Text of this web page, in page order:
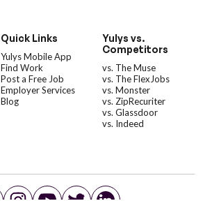
Quick Links
Yulys Mobile App
Find Work
Post a Free Job
Employer Services
Blog
Yulys vs.
Competitors
vs. The Muse
vs. The FlexJobs
vs. Monster
vs. ZipRecuriter
vs. Glassdoor
vs. Indeed